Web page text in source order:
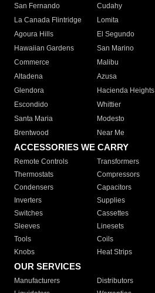
San Fernando
Cudahy
La Canada Flintridge
Lomita
Agoura Hills
El Segundo
Hawaiian Gardens
San Marino
Commerce
Malibu
Altadena
Azusa
Glendora
Hacienda Heights
Escondido
Whittier
Santa Maria
Modesto
Brentwood
Near Me
ACCESSORIES WE CARRY
Remote Controls Transformers
Thermostats
Compressors
Condensers
Capacitors
Inverters
Supplies
Switches
Cassettes
Sleeves
Linesets
Tools
Coils
Knobs
Heat Strips
OUR SERVICES
Manufacturers Distributors